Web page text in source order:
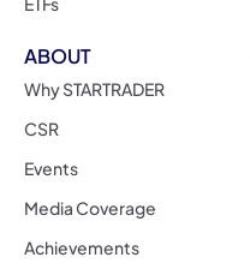
ABOUT
Why STARTRADER
CSR
Events
Media Coverage
Achievements